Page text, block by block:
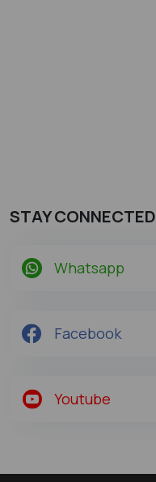
STAY CONNECTED
Whatsapp
Facebook
Youtube